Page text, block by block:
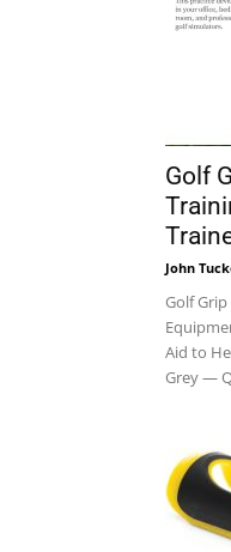
Golf
John
Golf
Aid to
Grey —